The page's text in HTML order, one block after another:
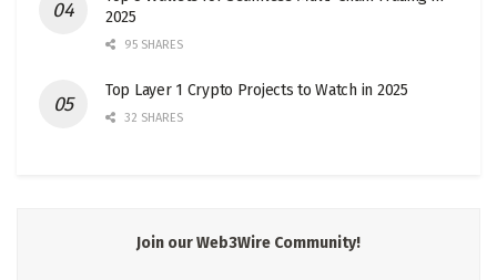
2025
95 SHARES
Top Layer 1 Crypto Projects to Watch in 2025
32 SHARES
Join our Web3Wire Community!